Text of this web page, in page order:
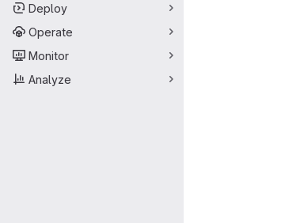
Deploy
Operate
Monitor
Analyze